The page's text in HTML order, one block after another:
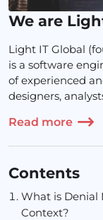
We are
Light IT Global
is a software
of experienced
designers,
Read more
Contents
What is Denial
Context?